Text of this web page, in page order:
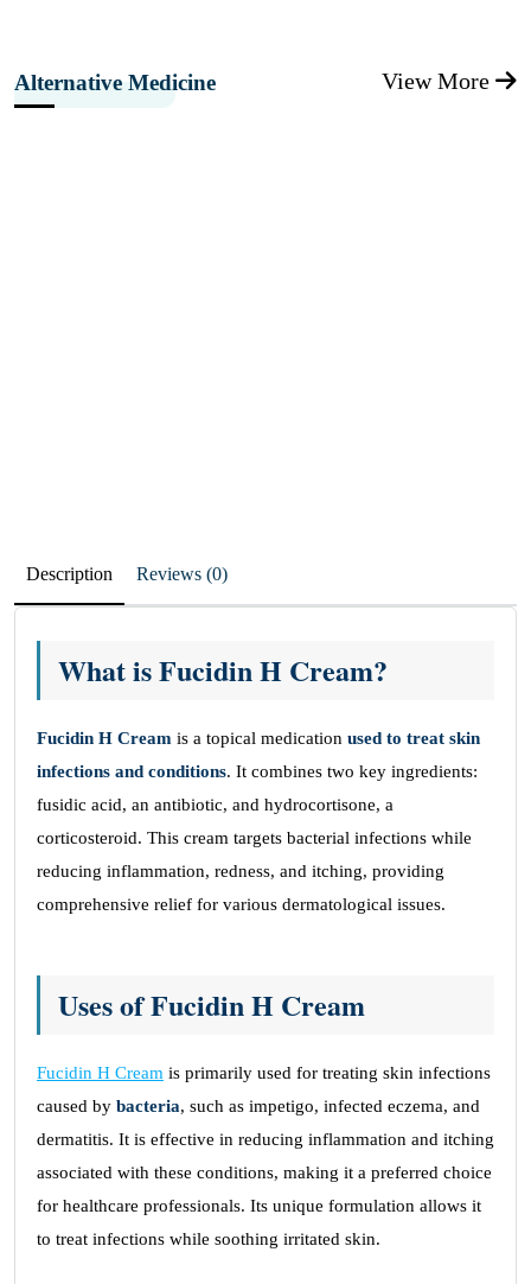
Alternative Medicine View More
Description Reviews (0)
What is Fucidin H Cream?
Fucidin H Cream is a topical medication used to treat skin
infections and conditions. It combines two key ingredients:
fusidic acid, an antibiotic, and hydrocortisone, a
corticosteroid. This cream targets bacterial infections while
reducing inflammation, redness, and itching, providing
comprehensive relief for various dermatological issues.
Uses of Fucidin H Cream
Fucidin H Cream is primarily used for treating skin infections
caused by bacteria, such as impetigo, infected eczema, and
dermatitis. It is effective in reducing inflammation and itching
associated with these conditions, making it a preferred choice
for healthcare professionals. Its unique formulation allows it
to treat infections while soothing irritated skin.